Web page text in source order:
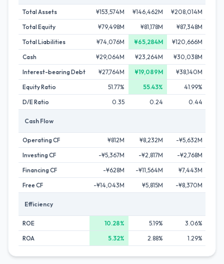
Total Assets ¥153,574M ¥146,462M ¥208,014M
Total Equity
¥79,498M ¥81,178M ¥87,348M
Total Liabilities
¥74,076M ¥65,284M ¥120,666M
Cash
¥29,064M ¥23,264M ¥30,038M
Interest-bearing Debt
¥27,764M ¥19,089M ¥38,140M
Equity Ratio
51.77% 55.43% 41.99%
D/E Ratio
0.35 0.24 0.44
Cash Flow
Operating CF ¥812M ¥8,232M -¥5,632M
Investing CF
-¥5,367M -¥2,817M -¥2,768M
Financing CF
-¥628M -¥11,564M ¥7,443M
Free CF
-¥14,043M ¥5,815M -¥8,370M
Efficiency
ROE 10.28% 5.19%
3.06%
ROA
5.32% 2.88% 1.29%